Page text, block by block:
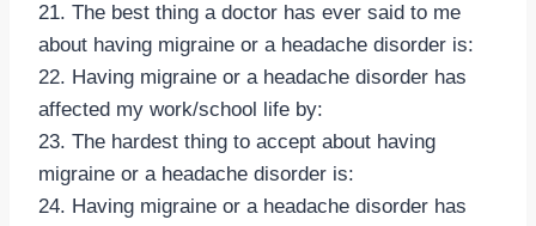
21. The best thing a doctor has ever said to me
about having migraine or a headache disorder is:
22. Having migraine or a headache disorder has
affected my work/school life by:
23. The hardest thing to accept about having
migraine or a headache disorder is:
24. Having migraine or a headache disorder has